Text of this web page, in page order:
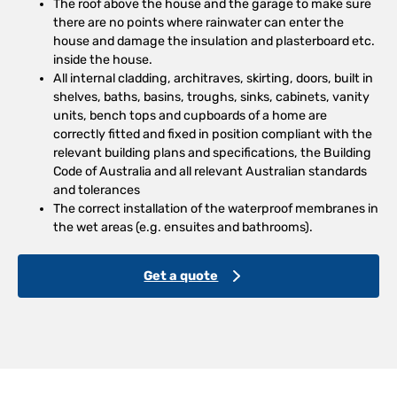
The roof above the house and the garage to make sure
there are no points where rainwater can enter the
house and damage the insulation and plasterboard etc.
inside the house.
All internal cladding, architraves, skirting, doors, built in
shelves, baths, basins, troughs, sinks, cabinets, vanity
units, bench tops and cupboards of a home are
correctly fitted and fixed in position compliant with the
relevant building plans and specifications, the Building
Code of Australia and all relevant Australian standards
and tolerances
The correct installation of the waterproof membranes in
the wet areas (e.g. ensuites and bathrooms).
Get a quote